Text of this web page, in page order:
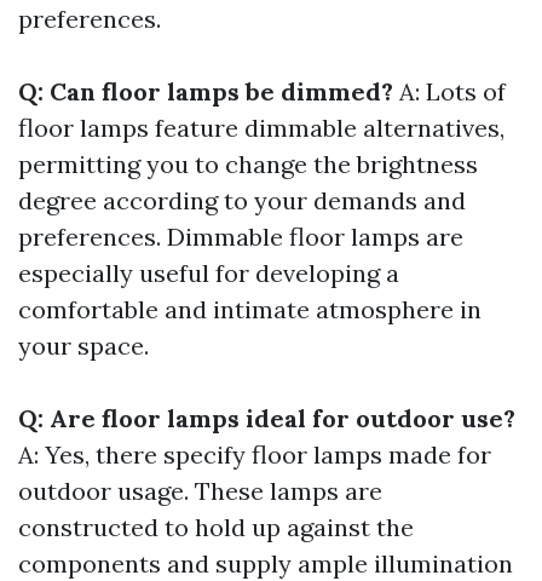
preferences.
Q: Can floor lamps be dimmed? A: Lots of
floor lamps feature dimmable alternatives,
permitting you to change the brightness
degree according to your demands and
preferences. Dimmable floor lamps are
especially useful for developing a
comfortable and intimate atmosphere in
your space.
Q: Are floor lamps ideal for outdoor use?
A: Yes, there specify floor lamps made for
outdoor usage. These lamps are
constructed to hold up against the
components and supply ample illumination